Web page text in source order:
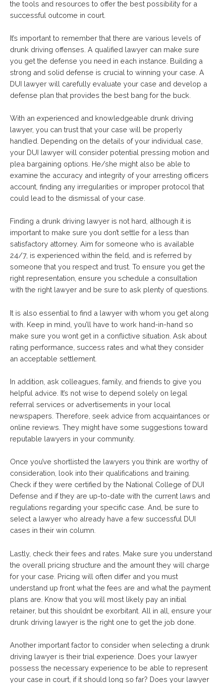
the tools and resources to offer the best possibility for a
successful outcome in court.
It’s important to remember that there are various levels of
drunk driving offenses. A qualified lawyer can make sure
you get the defense you need in each instance. Building a
strong and solid defense is crucial to winning your case. A
DUI lawyer will carefully evaluate your case and develop a
defense plan that provides the best bang for the buck.
With an experienced and knowledgeable drunk driving
lawyer, you can trust that your case will be properly
handled. Depending on the details of your individual case,
your DUI lawyer will consider potential pressing motion and
plea bargaining options. He/she might also be able to
examine the accuracy and integrity of your arresting officers
account, finding any irregularities or improper protocol that
could lead to the dismissal of your case.
Finding a drunk driving lawyer is not hard, although it is
important to make sure you don’t settle for a less than
satisfactory attorney. Aim for someone who is available
24/7, is experienced within the field, and is referred by
someone that you respect and trust. To ensure you get the
right representation, ensure you schedule a consultation
with the right lawyer and be sure to ask plenty of questions.
It is also essential to find a lawyer with whom you get along
with. Keep in mind, you’ll have to work hand-in-hand so
make sure you wont get in a conflictive situation. Ask about
rating performance, success rates and what they consider
an acceptable settlement.
In addition, ask colleagues, family, and friends to give you
helpful advice. It’s not wise to depend solely on legal
referral services or advertisements in your local
newspapers. Therefore, seek advice from acquaintances or
online reviews. They might have some suggestions toward
reputable lawyers in your community.
Once you’ve shortlisted the lawyers you think are worthy of
consideration, look into their qualifications and training.
Check if they were certified by the National College of DUI
Defense and if they are up-to-date with the current laws and
regulations regarding your specific case. And, be sure to
select a lawyer who already have a few successful DUI
cases in their win column.
Lastly, check their fees and rates. Make sure you understand
the overall pricing structure and the amount they will charge
for your case. Pricing will often differ and you must
understand up front what the fees are and what the payment
plans are. Know that you will most likely pay an initial
retainer, but this shouldnt be exorbitant. All in all, ensure your
drunk driving lawyer is the right one to get the job done.
Another important factor to consider when selecting a drunk
driving lawyer is their trial experience. Does your lawyer
possess the necessary experience to be able to represent
your case in court, if it should long so far? Does your lawyer